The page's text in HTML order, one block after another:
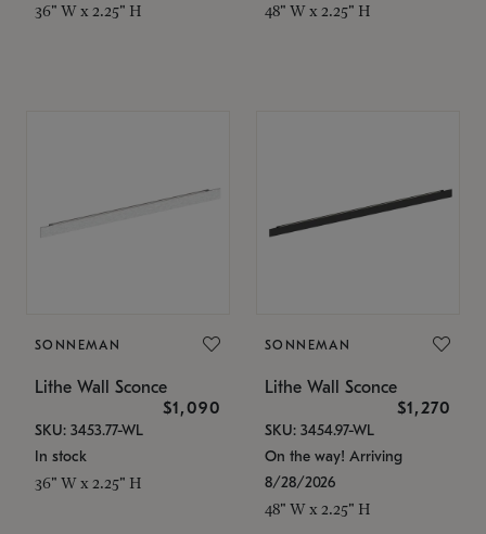
36" W x 2.25" H 48" W x 2.25" H
SONNEMAN
Lithe Wall Sconce
$1,090
SKU: 3453.77-WL
In stock
36" W x 2.25" H
SONNEMAN
Lithe Wall Sconce
$1,270
SKU: 3454.97-WL
On the way! Arriving
8/28/2026
48" W x 2.25" H